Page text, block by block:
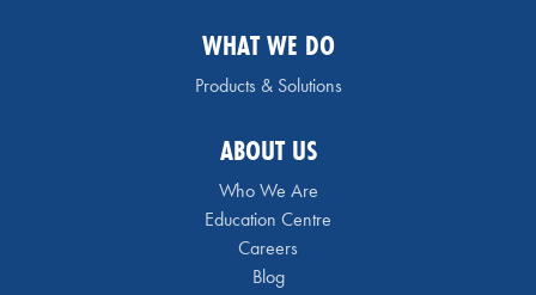
WHAT WE DO
Products & Solutions
ABOUT US
Who We Are
Education Centre
Careers
Blog